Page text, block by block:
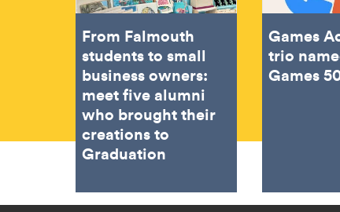
From Falmouth
students to small
business owners:
meet five alumni
who brought their
creations to
Graduation
Games
trio
Games